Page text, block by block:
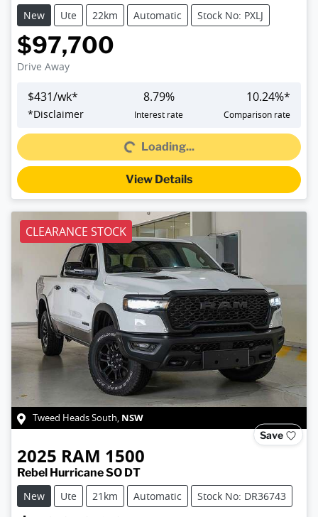
New
Ute 22km Automatic Stock No: PXLJ
$97,700
Drive Away
$431/wk*
*Disclaimer
8.79%
Interest rate
10.24%*
Comparison rate
Loading...Loading...
View Details
CLEARANCE STOCK
Tweed Heads South, NSW
Save
2025 RAM 1500
Rebel Hurricane SO DT
New
Ute 21km Automatic Stock No: DR36743